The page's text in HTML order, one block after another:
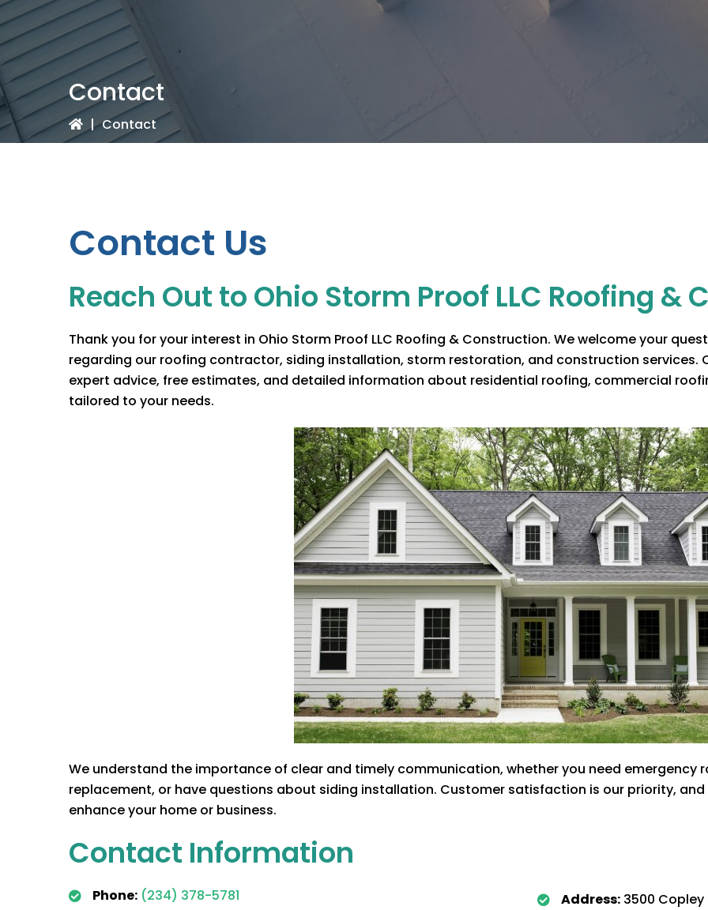
Contact
| Contact
Contact Us
Reach Out to Ohio Storm Proof LLC Roofing &
Thank you for your interest in Ohio Storm Proof LLC Roofing & Construction. We welcome your
regarding our roofing contractor, siding installation, storm restoration, and construction services.
expert advice, free estimates, and detailed information about residential roofing, commercial
tailored to your needs.
We understand the importance of clear and timely communication, whether you need emergency
replacement, or have questions about siding installation. Customer satisfaction is our priority,
enhance your home or business.
Contact Information
Phone: (234) 378-5781
Address: 3500 Copley